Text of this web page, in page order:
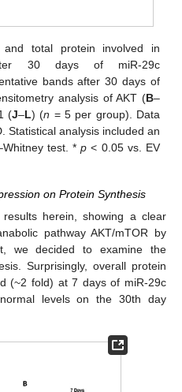
and total protein involved in
30 days of miR-29c
bands after 30 days of
analysis of AKT (B–
(J–L) (n = 5 per group). Data
Statistical analysis included an
test. *p < 0.05 vs. EV
on Protein Synthesis
herein, showing a clear
pathway AKT/mTOR by
we decided to examine the
Surprisingly, overall protein
(~2 fold) at 7 days of miR-29c
levels on the 30th day